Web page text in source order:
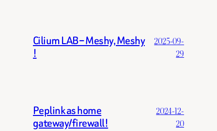
Cilium LAB – Meshy, Meshy
!
2025-09-
29
Peplink as home
gateway/firewall!
2024-12-
20